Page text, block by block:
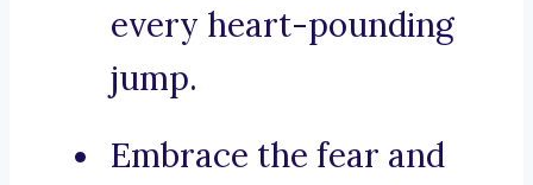
every heart-pounding
jump.
Embrace the fear and